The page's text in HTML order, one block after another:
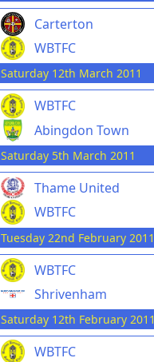
Carterton
WBTFC
Saturday 12th March 2011
WBTFC
Abingdon Town
Saturday 5th March 2011
Thame United
WBTFC
Tuesday 22nd February 2011
WBTFC
Shrivenham
Saturday 12th February 2011
WBTFC